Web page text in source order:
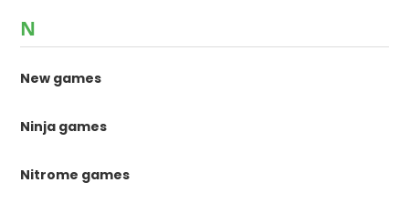
N
New games
Ninja games
Nitrome games